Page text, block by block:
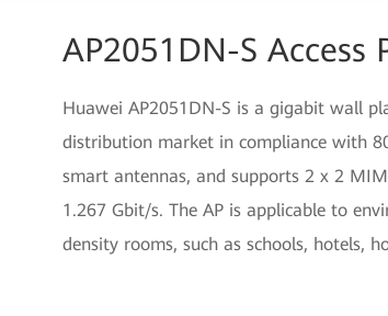
AP2051DN-S Access
Huawei AP2051DN-S is a gigabit wall
distribution market in compliance with
smart antennas, and supports 2 x 2
1.267 Gbit/s. The AP is applicable to
density rooms, such as schools, hotels,